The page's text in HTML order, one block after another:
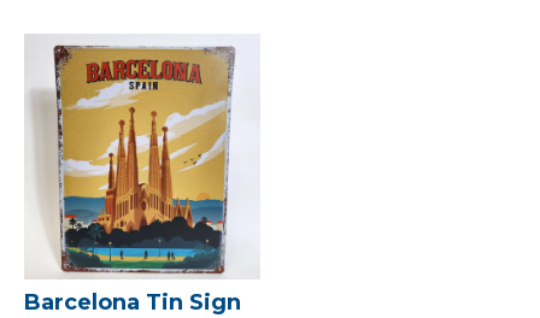
Barcelona Tin Sign